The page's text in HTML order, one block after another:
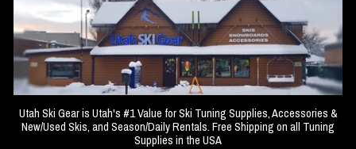
Utah Ski Gear is Utah's #1 Value for Ski Tuning Supplies, Accessories &
New/Used Skis, and Season/Daily Rentals. Free Shipping on all Tuning
Supplies in the USA